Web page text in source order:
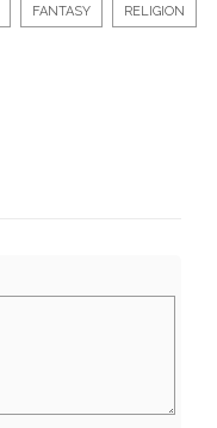
FANTASY RELIGION